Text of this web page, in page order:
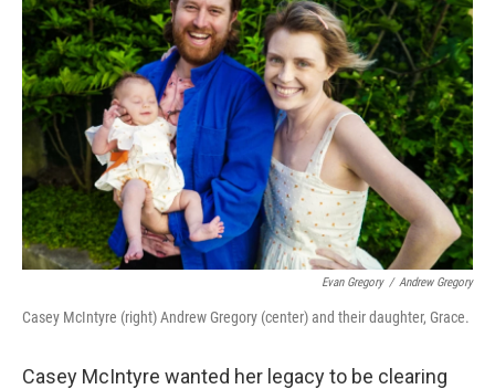
Evan Gregory / Andrew Gregory
Casey McIntyre (right) Andrew Gregory (center) and their daughter, Grace.
Casey McIntyre wanted her legacy to be clearing